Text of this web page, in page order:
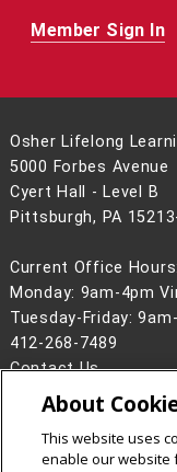
Member Sign In
Osher Lifelong
5000 Forbes Avenue
Cyert Hall - Level B
Pittsburgh, PA
Current Office Hours:
Monday: 9am-4pm
Tuesday-Friday:
412-268-7489
Contact Us
Legal Info
2026Carnegie
About
This website uses
enable our website